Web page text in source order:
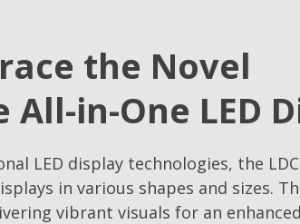
the Novel
All-in-One LED
LED display technologies, the
in various shapes and sizes.
vibrant visuals for an